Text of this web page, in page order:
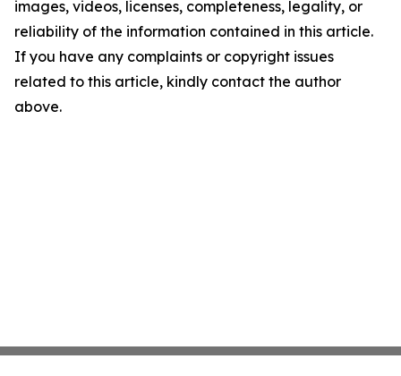
images, videos, licenses, completeness, legality, or
reliability of the information contained in this article.
If you have any complaints or copyright issues
related to this article, kindly contact the author
above.